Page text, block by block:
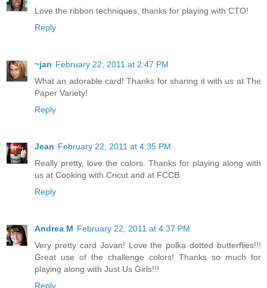
Love the ribbon techniques, thanks for playing with CTO!
Reply
~jan February 22, 2011 at 2:47 PM
What an adorable card! Thanks for sharing it with us at The
Paper Variety!
Reply
Jean February 22, 2011 at 4:35 PM
Really pretty, love the colors. Thanks for playing along with
us at Cooking with Cricut and at FCCB.
Reply
Andrea M February 22, 2011 at 4:37 PM
Very pretty card Jovan! Love the polka dotted butterflies!!!
Great use of the challenge colors! Thanks so much for
playing along with Just Us Girls!!!
Reply